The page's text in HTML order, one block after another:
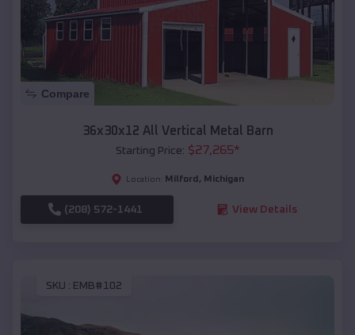
Compare
36x30x12 All Vertical Metal Barn
Starting Price: $27,265*
Location: Milford , Michigan
(208) 572-1441 View Details
SKU : EMB#102